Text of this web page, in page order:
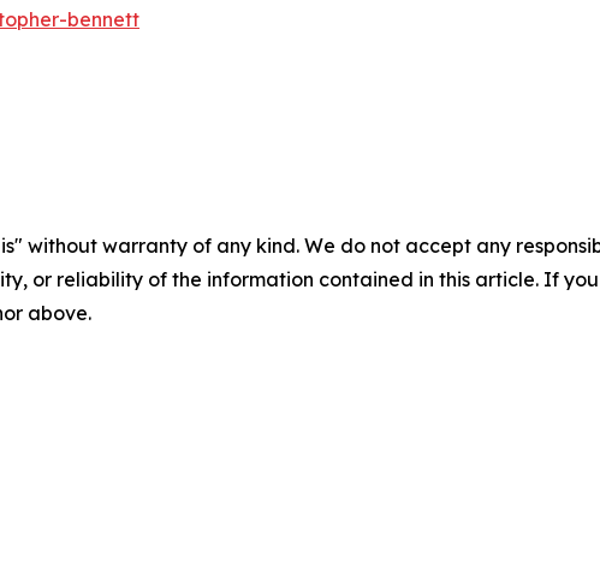
bennett
without warranty of any kind. We do not accept any
or reliability of the information contained in this article. If
above.